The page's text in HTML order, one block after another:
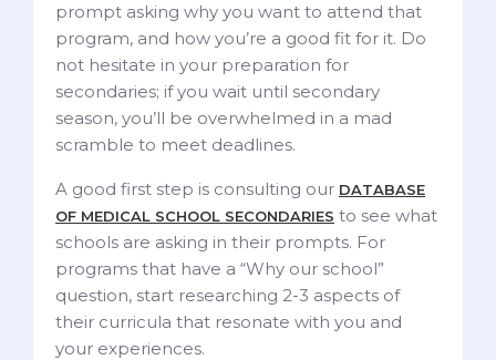
prompt asking why you want to attend that
program, and how you’re a good fit for it. Do
not hesitate in your preparation for
secondaries; if you wait until secondary
season, you’ll be overwhelmed in a mad
scramble to meet deadlines.
A good first step is consulting our DATABASE
OF MEDICAL SCHOOL SECONDARIES to see what
schools are asking in their prompts. For
programs that have a “Why our school”
question, start researching 2-3 aspects of
their curricula that resonate with you and
your experiences.